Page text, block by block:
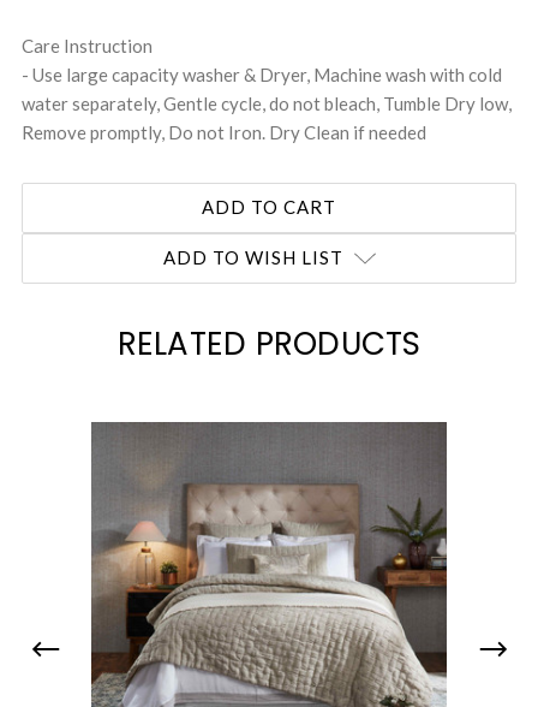
Care Instruction
- Use large capacity washer & Dryer, Machine wash with cold
water separately, Gentle cycle, do not bleach, Tumble Dry low,
Remove promptly, Do not Iron. Dry Clean if needed
ADD TO WISH LIST
RELATED PRODUCTS